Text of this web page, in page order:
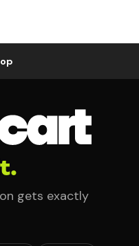
gets exactly